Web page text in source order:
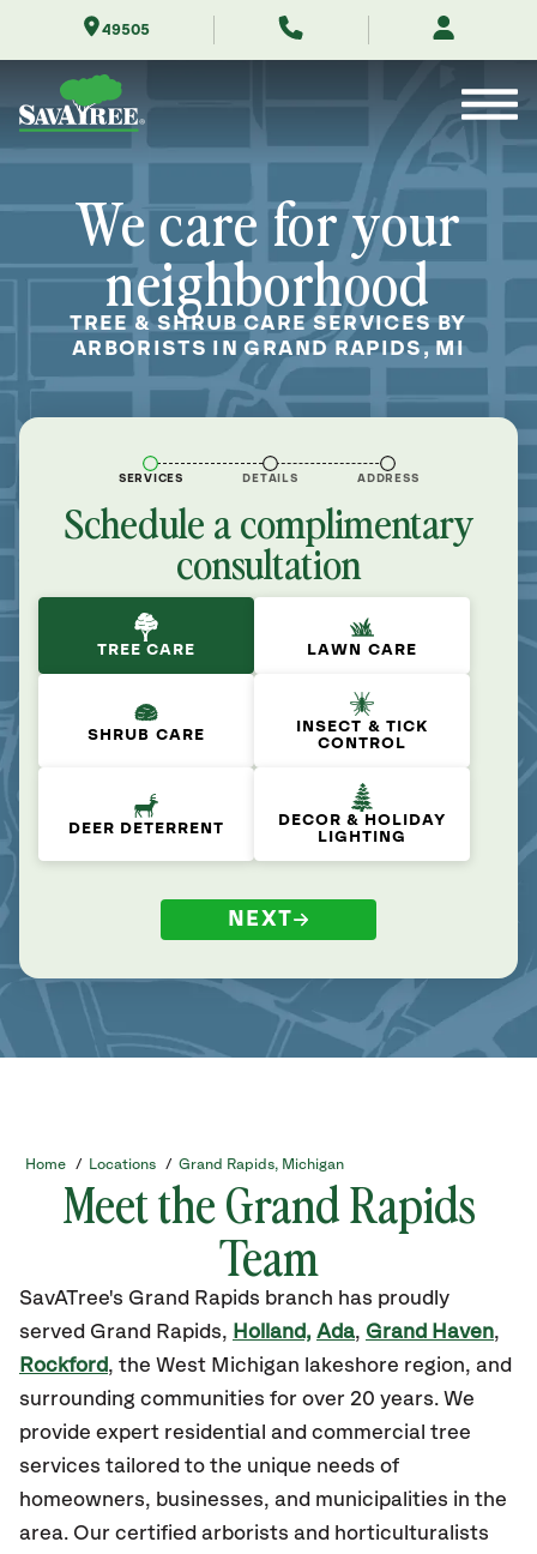
49505
We care for your
neighborhood
TREE & SHRUB CARE SERVICES BY
ARBORISTS IN GRAND RAPIDS, MI
SERVICES DETAILS ADDRESS
Schedule a complimentary
consultation
TREE CARE LAWN CARE
SHRUB CARE
INSECT & TICK
CONTROL
DEER DETERRENT
DECOR & HOLIDAY
LIGHTING
NEXT
Home / Locations / Grand Rapids, Michigan
Meet the Grand Rapids
Team
SavATree's Grand Rapids branch has proudly
served Grand Rapids, Holland, Ada, Grand Haven,
Rockford, the West Michigan lakeshore region, and
surrounding communities for over 20 years. We
provide expert residential and commercial tree
services tailored to the unique needs of
homeowners, businesses, and municipalities in the
area. Our certified arborists and horticulturalists